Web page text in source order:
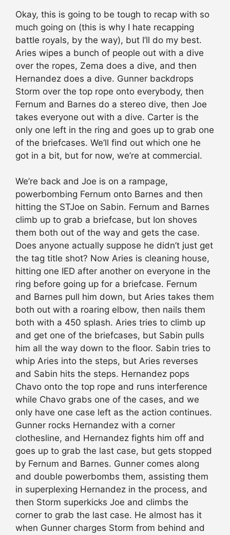
Okay, this is going to be tough to recap with so
much going on (this is why I hate recapping
battle royals, by the way), but I’ll do my best.
Aries wipes a bunch of people out with a dive
over the ropes, Zema does a dive, and then
Hernandez does a dive. Gunner backdrops
Storm over the top rope onto everybody, then
Fernum and Barnes do a stereo dive, then Joe
takes everyone out with a dive. Carter is the
only one left in the ring and goes up to grab one
of the briefcases. We’ll find out which one he
got in a bit, but for now, we’re at commercial.
We’re back and Joe is on a rampage,
powerbombing Fernum onto Barnes and then
hitting the STJoe on Sabin. Fernum and Barnes
climb up to grab a briefcase, but Ion shoves
them both out of the way and gets the case.
Does anyone actually suppose he didn’t just get
the tag title shot? Now Aries is cleaning house,
hitting one IED after another on everyone in the
ring before going up for a briefcase. Fernum
and Barnes pull him down, but Aries takes them
both out with a roaring elbow, then nails them
both with a 450 splash. Aries tries to climb up
and get one of the briefcases, but Sabin pulls
him all the way down to the floor. Sabin tries to
whip Aries into the steps, but Aries reverses
and Sabin hits the steps. Hernandez pops
Chavo onto the top rope and runs interference
while Chavo grabs one of the cases, and we
only have one case left as the action continues.
Gunner rocks Hernandez with a corner
clothesline, and Hernandez fights him off and
goes up to grab the last case, but gets stopped
by Fernum and Barnes. Gunner comes along
and double powerbombs them, assisting them
in superplexing Hernandez in the process, and
then Storm superkicks Joe and climbs the
corner to grab the last case. He almost has it
when Gunner charges Storm from behind and